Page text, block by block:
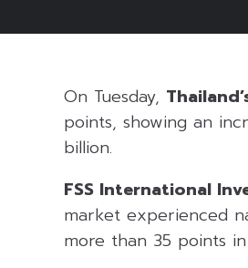
On Tuesday,
points, showing an
billion.
FSS International
market experienced
more than 35 points